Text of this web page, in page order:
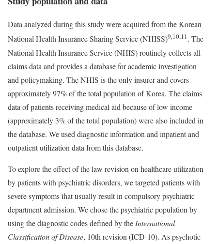
Data analyzed during this study were acquired from the Korean
National Health Insurance Sharing Service (NHISS)9,10,11. The
National Health Insurance Service (NHIS) routinely collects all
claims data and provides a database for academic investigation
and policymaking. The NHIS is the only insurer and covers
approximately 97% of the total population of Korea. The claims
data of patients receiving medical aid because of low income
(approximately 3% of the total population) were also included in
the database. We used diagnostic information and inpatient and
outpatient utilization data from this database.
To explore the effect of the law revision on healthcare utilization
by patients with psychiatric disorders, we targeted patients with
severe symptoms that usually result in compulsory psychiatric
department admission. We chose the psychiatric population by
using the diagnostic codes defined by the International
Classification of Disease, 10th revision (ICD-10). As psychotic